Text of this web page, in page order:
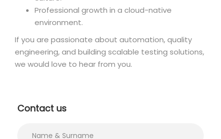
Professional growth in a cloud-native
environment.
If you are passionate about automation, quality
engineering, and building scalable testing solutions,
we would love to hear from you.
Contact us